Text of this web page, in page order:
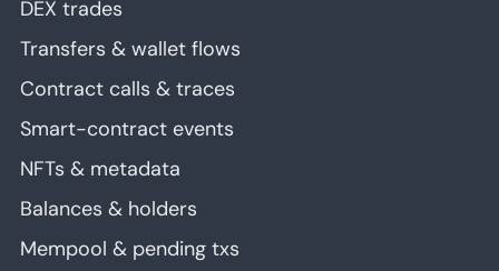
DEX trades
Transfers & wallet flows
Contract calls & traces
Smart-contract events
NFTs & metadata
Balances & holders
Mempool & pending txs